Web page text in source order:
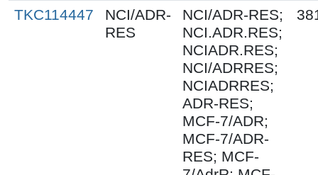
TKC114447
NCI/ADR-
RES
NCI/ADR-RES;
NCI.ADR.RES;
NCIADR.RES;
NCI/ADRRES;
NCIADRRES;
ADR-RES;
MCF-7/ADR;
MCF-7/ADR-
RES; MCF-